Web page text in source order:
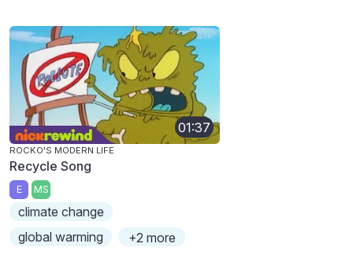
01:37
ROCKO'S MODERN LIFE
Recycle Song
E MS
climate change
global warming
+2 more